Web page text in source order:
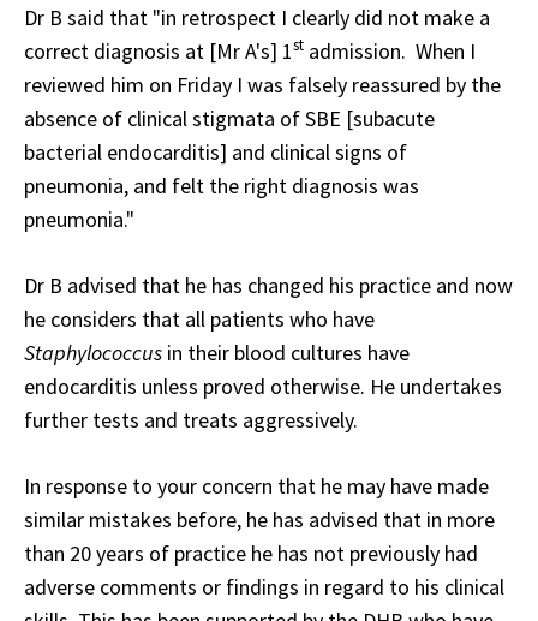
Dr B said that "in retrospect I clearly did not make a
correct diagnosis at [Mr A's] 1st admission. When I
reviewed him on Friday I was falsely reassured by the
absence of clinical stigmata of SBE [subacute
bacterial endocarditis] and clinical signs of
pneumonia, and felt the right diagnosis was
pneumonia."
Dr B advised that he has changed his practice and now
he considers that all patients who have
Staphylococcus in their blood cultures have
endocarditis unless proved otherwise. He undertakes
further tests and treats aggressively.
In response to your concern that he may have made
similar mistakes before, he has advised that in more
than 20 years of practice he has not previously had
adverse comments or findings in regard to his clinical